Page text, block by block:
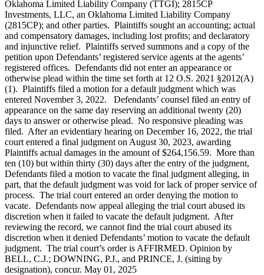
Oklahoma Limited Liability Company (TTGI); 2815CP
Investments, LLC, an Oklahoma Limited Liability Company
(2815CP); and other parties. Plaintiffs sought an accounting; actual
and compensatory damages, including lost profits; and declaratory
and injunctive relief. Plaintiffs served summons and a copy of the
petition upon Defendants’ registered service agents at the agents’
registered offices. Defendants did not enter an appearance or
otherwise plead within the time set forth at 12 O.S. 2021 §2012(A)
(1). Plaintiffs filed a motion for a default judgment which was
entered November 3, 2022. Defendants’ counsel filed an entry of
appearance on the same day reserving an additional twenty (20)
days to answer or otherwise plead. No responsive pleading was
filed. After an evidentiary hearing on December 16, 2022, the trial
court entered a final judgment on August 30, 2023, awarding
Plaintiffs actual damages in the amount of $264,156.59. More than
ten (10) but within thirty (30) days after the entry of the judgment,
Defendants filed a motion to vacate the final judgment alleging, in
part, that the default judgment was void for lack of proper service of
process. The trial court entered an order denying the motion to
vacate. Defendants now appeal alleging the trial court abused its
discretion when it failed to vacate the default judgment. After
reviewing the record, we cannot find the trial court abused its
discretion when it denied Defendants’ motion to vacate the default
judgment. The trial court’s order is AFFIRMED. Opinion by
BELL, C.J.; DOWNING, P.J., and PRINCE, J. (sitting by
designation), concur. May 01, 2025